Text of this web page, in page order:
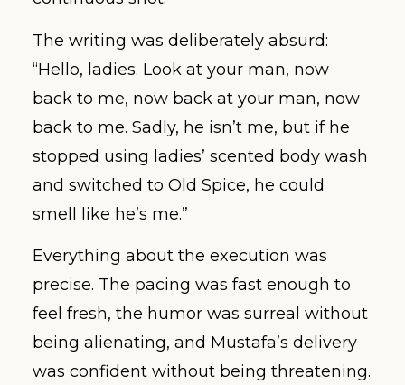
The writing was deliberately absurd:
“Hello, ladies. Look at your man, now
back to me, now back at your man, now
back to me. Sadly, he isn’t me, but if he
stopped using ladies’ scented body wash
and switched to Old Spice, he could
smell like he’s me.”
Everything about the execution was
precise. The pacing was fast enough to
feel fresh, the humor was surreal without
being alienating, and Mustafa’s delivery
was confident without being threatening.